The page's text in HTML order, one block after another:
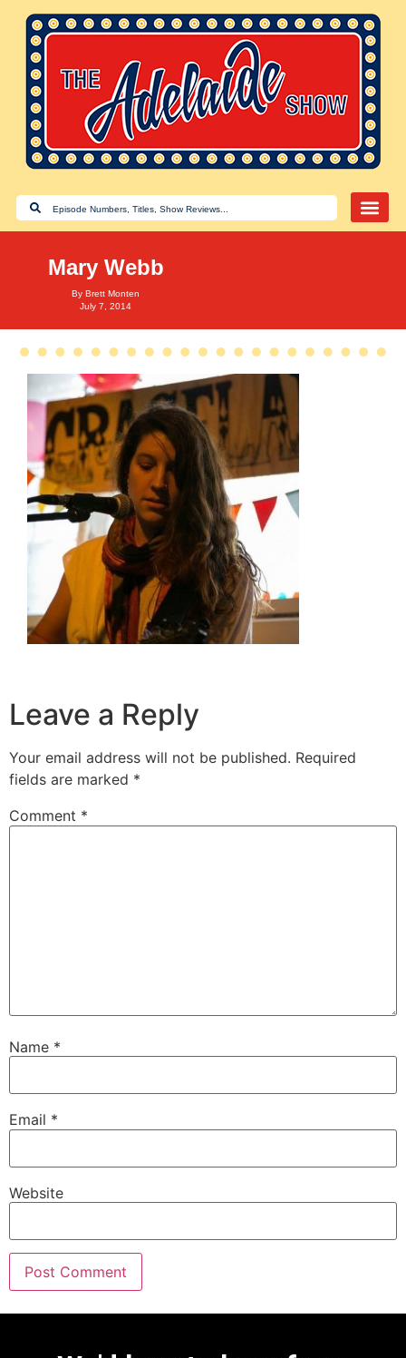
Mary Webb
ByBrett Monten
July 7, 2014
Leave a Reply
Your email address will not be published. Required
fields are marked *
Comment *
Name *
Email *
Website